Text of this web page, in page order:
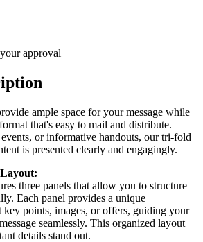
approval
ample space for your message while
that's easy to mail and distribute.
or informative handouts, our tri-fold
is presented clearly and engagingly.
three panels that allow you to structure
Each panel provides a unique
points, images, or offers, guiding your
seamlessly. This organized layout
details stand out.